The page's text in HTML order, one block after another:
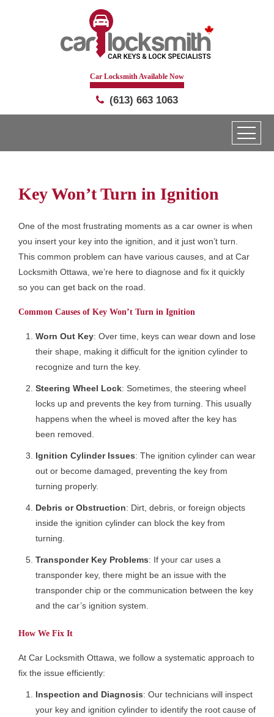
Car Locksmith Available Now
(613) 663 1063
Key Won’t Turn in Ignition
One of the most frustrating moments as a car owner is when
you insert your key into the ignition, and it just won’t turn.
This common problem can have various causes, and at Car
Locksmith Ottawa, we’re here to diagnose and fix it quickly
so you can get back on the road.
Common Causes of Key Won’t Turn in Ignition
Worn Out Key: Over time, keys can wear down and lose
their shape, making it difficult for the ignition cylinder to
recognize and turn the key.
Steering Wheel Lock: Sometimes, the steering wheel
locks up and prevents the key from turning. This usually
happens when the wheel is moved after the key has
been removed.
Ignition Cylinder Issues: The ignition cylinder can wear
out or become damaged, preventing the key from
turning properly.
Debris or Obstruction: Dirt, debris, or foreign objects
inside the ignition cylinder can block the key from
turning.
Transponder Key Problems: If your car uses a
transponder key, there might be an issue with the
transponder chip or the communication between the key
and the car’s ignition system.
How We Fix It
At Car Locksmith Ottawa, we follow a systematic approach to
fix the issue efficiently:
Inspection and Diagnosis: Our technicians will inspect
your key and ignition cylinder to identify the root cause of